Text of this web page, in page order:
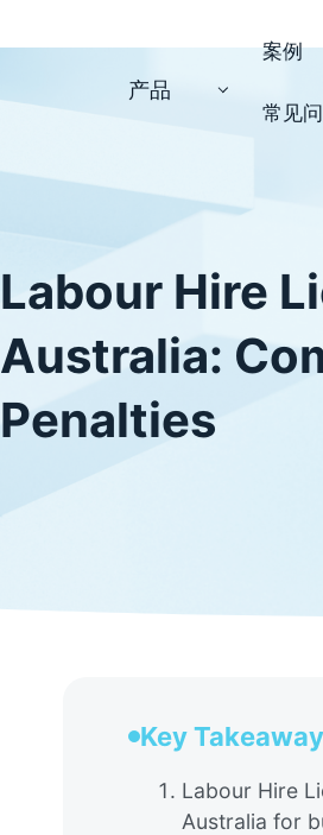
产品
案例
常见
Labour Hire
Australia:
Penalties
Key
Labour Hire
Australia for